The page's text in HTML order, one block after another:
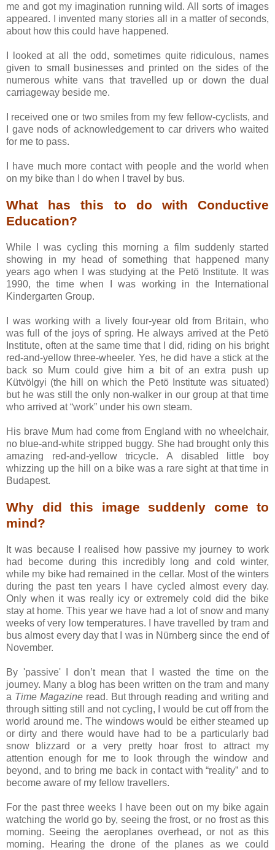
me and got my imagination running wild. All sorts of images
appeared. I invented many stories all in a matter of seconds,
about how this could have happened.
I looked at all the odd, sometimes quite ridiculous, names
given to small businesses and printed on the sides of the
numerous white vans that travelled up or down the dual
carriageway beside me.
I received one or two smiles from my few fellow-cyclists, and
I gave nods of acknowledgement to car drivers who waited
for me to pass.
I have much more contact with people and the world when
on my bike than I do when I travel by bus.
What has this to do with Conductive
Education?
While I was cycling this morning a film suddenly started
showing in my head of something that happened many
years ago when I was studying at the Petö Institute. It was
1990, the time when I was working in the International
Kindergarten Group.
I was working with a lively four-year old from Britain, who
was full of the joys of spring. He always arrived at the Petö
Institute, often at the same time that I did, riding on his bright
red-and-yellow three-wheeler. Yes, he did have a stick at the
back so Mum could give him a bit of an extra push up
Kütvölgyi (the hill on which the Petö Institute was situated)
but he was still the only non-walker in our group at that time
who arrived at “work” under his own steam.
His brave Mum had come from England with no wheelchair,
no blue-and-white stripped buggy. She had brought only this
amazing red-and-yellow tricycle. A disabled little boy
whizzing up the hill on a bike was a rare sight at that time in
Budapest.
Why did this image suddenly come to
mind?
It was because I realised how passive my journey to work
had become during this incredibly long and cold winter,
while my bike had remained in the cellar. Most of the winters
during the past ten years I have cycled almost every day.
Only when it was really icy or extremely cold did the bike
stay at home. This year we have had a lot of snow and many
weeks of very low temperatures. I have travelled by tram and
bus almost every day that I was in Nürnberg since the end of
November.
By 'passive' I don’t mean that I wasted the time on the
journey. Many a blog has been written on the tram and many
a Time Magazineread. But through reading and writing and
through sitting still and not cycling, I would be cut off from the
world around me. The windows would be either steamed up
or dirty and there would have had to be a particularly bad
snow blizzard or a very pretty hoar frost to attract my
attention enough for me to look through the window and
beyond, and to bring me back in contact with “reality” and to
become aware of my fellow travellers.
For the past three weeks I have been out on my bike again
watching the world go by, seeing the frost, or no frost as this
morning. Seeing the aeroplanes overhead, or not as this
morning. Hearing the drone of the planes as we could